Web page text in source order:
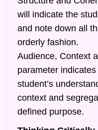
will indicate the
and note down all
orderly fashion.
Audience, Context
parameter
student’s
context and
defined purpose.